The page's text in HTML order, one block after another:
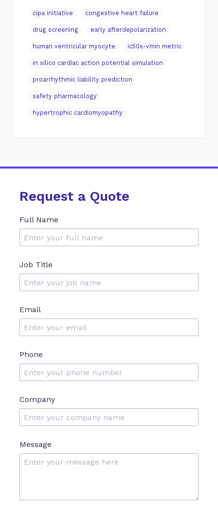
cipa initiative congestive heart failure
drug screening early afterdepolarization
human ventricular myocyte ic50s-vmin metric
in silico cardiac action potential simulation
proarrhythmic liability prediction
safety pharmacology
hypertrophic cardiomyopathy
Request a Quote
Full Name
Job Title
Email
Phone
Company
Message